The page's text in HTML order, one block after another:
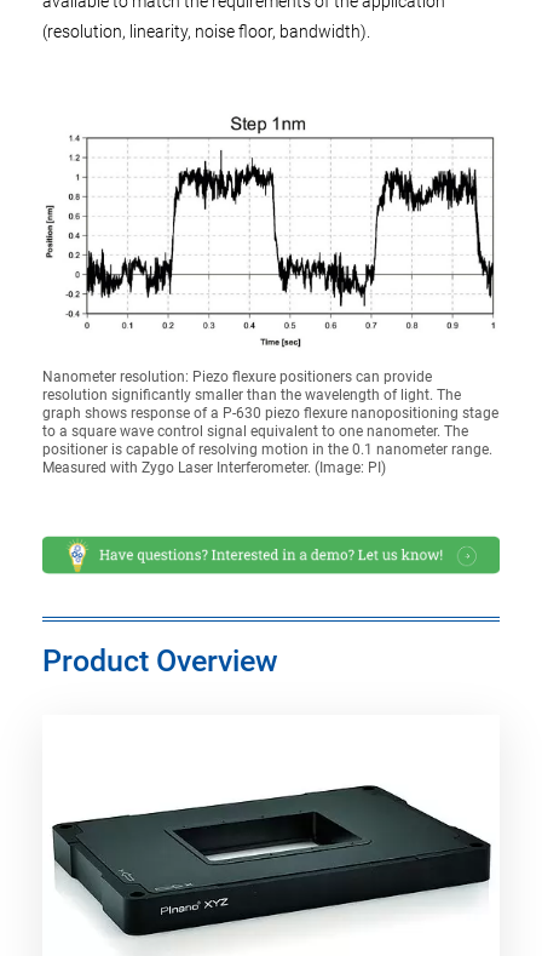
(resolution, linearity, noise floor, bandwidth).
Nanometer resolution: Piezo flexure positioners can provide
resolution significantly smaller than the wavelength of light. The
graph shows response of a P-630 piezo flexure nanopositioning stage
to a square wave control signal equivalent to one nanometer. The
positioner is capable of resolving motion in the 0.1 nanometer range.
Measured with Zygo Laser Interferometer. (Image: PI)
Product Overview